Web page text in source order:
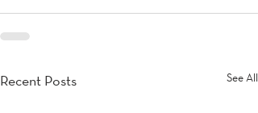
Recent Posts See All